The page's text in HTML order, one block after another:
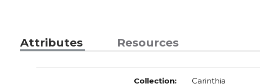
Attributes Resources
Collection: Carinthia